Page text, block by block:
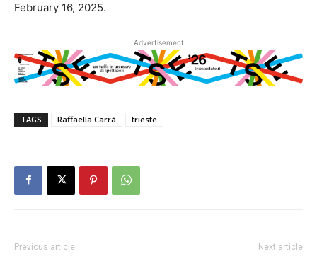
February 16, 2025.
Advertisement
TAGS Raffaella Carrà trieste
Previous article Next article